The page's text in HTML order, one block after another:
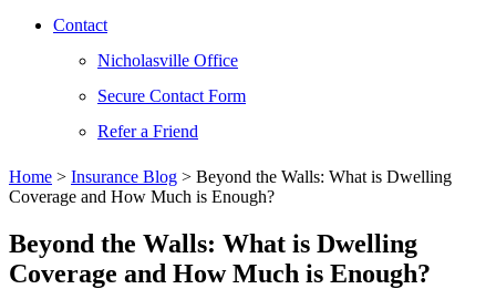
Contact
Nicholasville Office
Secure Contact Form
Refer a Friend
Home > Insurance Blog > Beyond the Walls: What is Dwelling
Coverage and How Much is Enough?
Beyond the Walls: What is Dwelling
Coverage and How Much is Enough?